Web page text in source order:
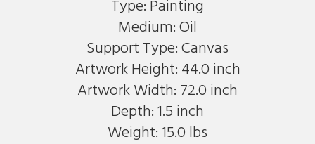
Type: Painting
Medium: Oil
Support Type: Canvas
Artwork Height: 44.0 inch
Artwork Width: 72.0 inch
Depth: 1.5 inch
Weight: 15.0 lbs